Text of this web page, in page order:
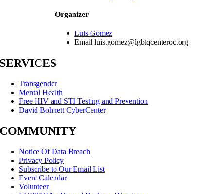
Organizer
Luis Gomez
Email luis.gomez@lgbtqcenteroc.org
SERVICES
Transgender
Mental Health
Free HIV and STI Testing and Prevention
David Bohnett CyberCenter
COMMUNITY
Notice Of Data Breach
Privacy Policy
Subscribe to Our Email List
Event Calendar
Volunteer